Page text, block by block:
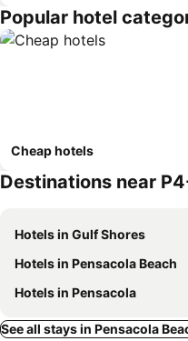
Popular hotel
Cheap hotels
Destinations near
Hotels in Gulf Shores
Hotels in Pensacola Beach
Hotels in Pensacola
See all stays in Pensacola